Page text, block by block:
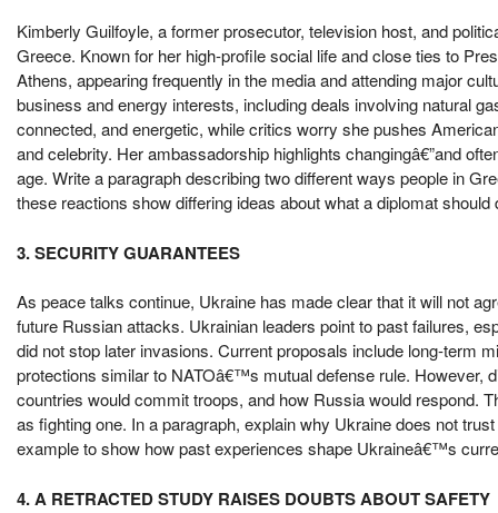
Kimberly Guilfoyle, a former prosecutor, television host, and
Greece. Known for her high-profile social life and close ties to
Athens, appearing frequently in the media and attending major
business and energy interests, including deals involving natural
connected, and energetic, while critics worry she pushes
and celebrity. Her ambassadorship highlights changingâ€”and
age. Write a paragraph describing two different ways people in
these reactions show differing ideas about what a diplomat
3. SECURITY GUARANTEES
As peace talks continue, Ukraine has made clear that it will not
future Russian attacks. Ukrainian leaders point to past failures,
did not stop later invasions. Current proposals include long-term
protections similar to NATOâ€™s mutual defense rule. However,
countries would commit troops, and how Russia would respond.
as fighting one. In a paragraph, explain why Ukraine does not
example to show how past experiences shape Ukraineâ€™s
4. A RETRACTED STUDY RAISES DOUBTS ABOUT SAFETY